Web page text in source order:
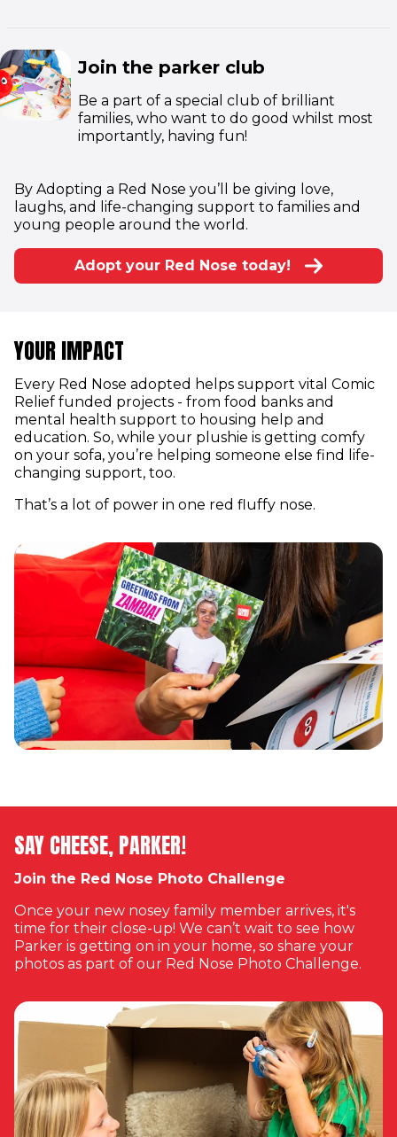
Join the parker club
Be a part of a special club of brilliant
families, who want to do good whilst most
importantly, having fun!
By Adopting a Red Nose you’ll be giving love,
laughs, and life-changing support to families and
young people around the world.
Adopt your Red Nose today!
YOUR IMPACT
Every Red Nose adopted helps support vital Comic
Relief funded projects - from food banks and
mental health support to housing help and
education. So, while your plushie is getting comfy
on your sofa, you’re helping someone else find life-
changing support, too.
That’s a lot of power in one red fluffy nose.
SAY CHEESE, PARKER!
Join the Red Nose Photo Challenge
Once your new nosey family member arrives, it's
time for their close-up! We can’t wait to see how
Parker is getting on in your home, so share your
photos as part of our Red Nose Photo Challenge.